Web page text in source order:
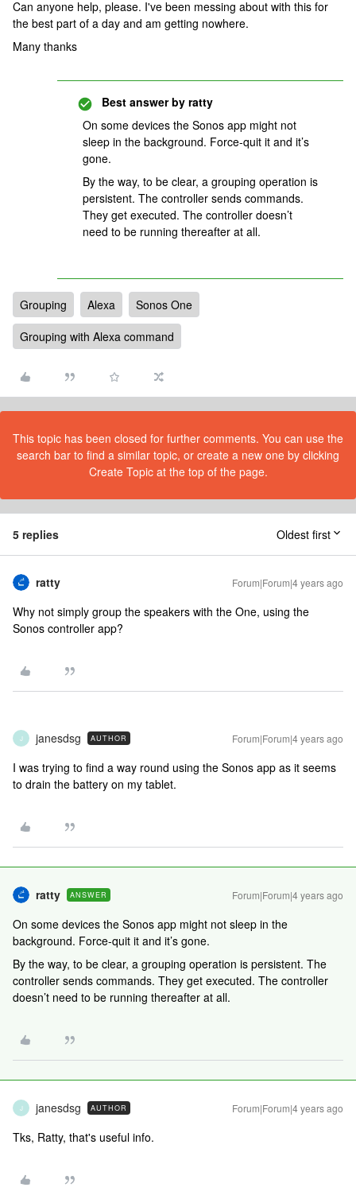
Can anyone help, please. I've been messing about with this for
the best part of a day and am getting nowhere.
Many thanks
Best answer by ratty
On some devices the Sonos app might not
sleep in the background. Force-quit it and it’s
gone.
By the way, to be clear, a grouping operation is
persistent. The controller sends commands.
They get executed. The controller doesn’t
need to be running thereafter at all.
Grouping Alexa
Sonos One
Grouping with Alexa command
This topic has been closed for further comments. You can use the
search bar to find a similar topic, or create a new one by clicking
Create Topic at the top of the page.
5 replies Oldest first
ratty Forum|Forum|4 years ago
Why not simply group the speakers with the One, using the
Sonos controller app?
J janesdsg AUTHOR Forum|Forum|4 years ago
I was trying to find a way round using the Sonos app as it seems
to drain the battery on my tablet.
ratty ANSWER Forum|Forum|4 years ago
On some devices the Sonos app might not sleep in the
background. Force-quit it and it’s gone.
By the way, to be clear, a grouping operation is persistent. The
controller sends commands. They get executed. The controller
doesn’t need to be running thereafter at all.
J janesdsg AUTHOR Forum|Forum|4 years ago
Tks, Ratty, that's useful info.